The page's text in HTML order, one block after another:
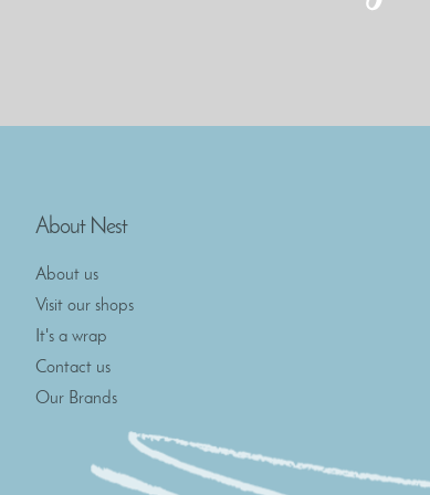
About Nest
About us
Visit our shops
It's a wrap
Contact us
Our Brands